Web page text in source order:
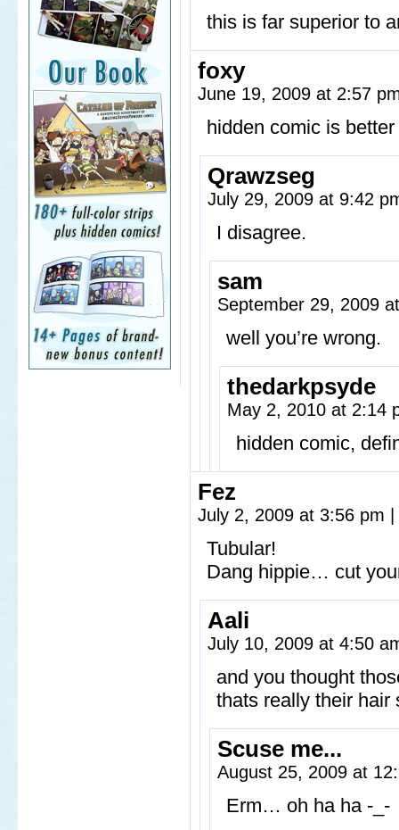
this is far superior to
foxy
June 19, 2009 at 2:57
hidden comic is
Qrawzseg
July 29, 2009 at 9:42
I disagree.
sam
September 29, 2009
well you’re wrong.
thedarkpsyde
May 2, 2010 at 2:14
hidden comic,
Fez
July 2, 2009 at 3:56 pm
Tubular!
Dang hippie… cut
Aali
July 10, 2009 at 4:50
and you thought
thats really their
Scuse me...
August 25, 2009 at
Erm… oh ha ha -_-